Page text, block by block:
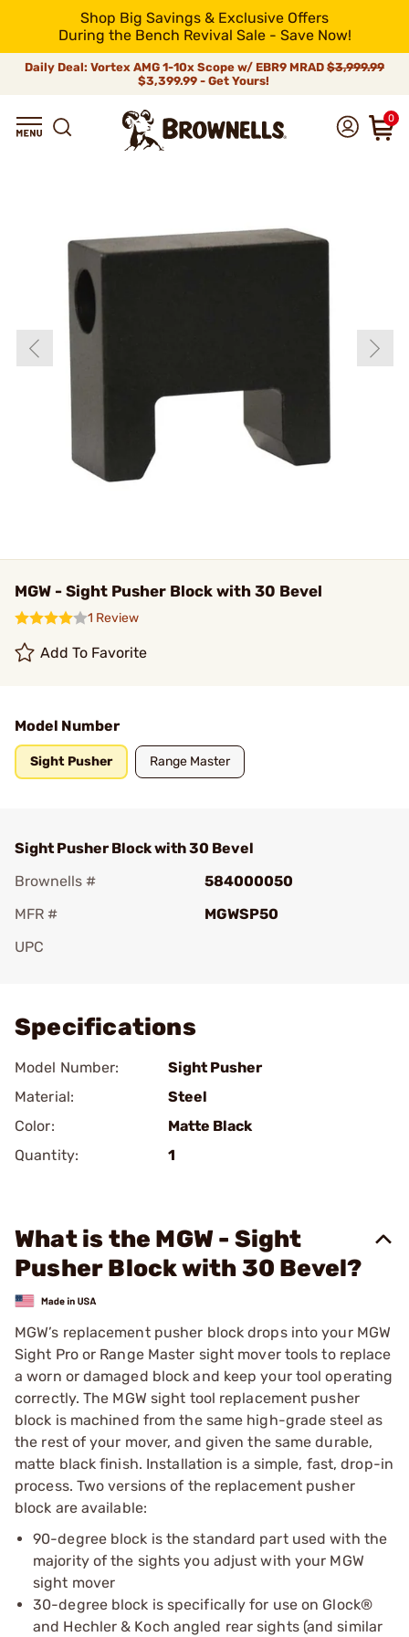
Shop Big Savings & Exclusive Offers
During the Bench Revival Sale - Save Now!
Daily Deal: Vortex AMG 1-10x Scope w/ EBR9 MRAD $3,999.99
$3,399.99 - Get Yours!
0
MGW - Sight Pusher Block with 30 Bevel
1 Review
Add To Favorite
Model Number
Sight Pusher Range Master
Sight Pusher Block with 30 Bevel
Brownells #
584000050
MFR #
MGWSP50
UPC
Specifications
Model Number:
Sight Pusher
Material:
Steel
Color:
Matte Black
Quantity:
1
What is the MGW - Sight
Pusher Block with 30 Bevel?
MGW’s replacement pusher block drops into your MGW
Sight Pro or Range Master sight mover tools to replace
a worn or damaged block and keep your tool operating
correctly. The MGW sight tool replacement pusher
block is machined from the same high-grade steel as
the rest of your mover, and given the same durable,
matte black finish. Installation is a simple, fast, drop-in
process. Two versions of the replacement pusher
block are available:
90-degree block is the standard part used with the
majority of the sights you adjust with your MGW
sight mover
30-degree block is specifically for use on Glock®
and Hechler & Koch angled rear sights (and similar